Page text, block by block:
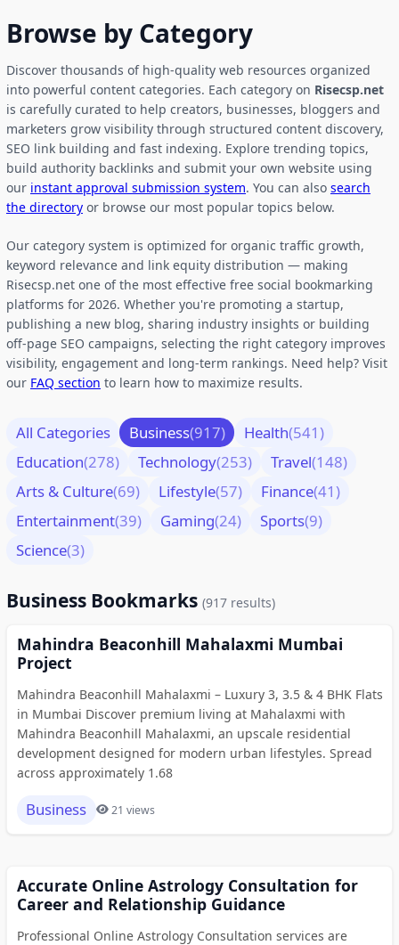
Browse by Category
Discover thousands of high-quality web resources organized
into powerful content categories. Each category on Risecsp.net
is carefully curated to help creators, businesses, bloggers and
marketers grow visibility through structured content discovery,
SEO link building and fast indexing. Explore trending topics,
build authority backlinks and submit your own website using
our instant approval submission system. You can also search
the directory or browse our most popular topics below.
Our category system is optimized for organic traffic growth,
keyword relevance and link equity distribution — making
Risecsp.net one of the most effective free social bookmarking
platforms for 2026. Whether you're promoting a startup,
publishing a new blog, sharing industry insights or building
off-page SEO campaigns, selecting the right category improves
visibility, engagement and long-term rankings. Need help? Visit
our FAQ section to learn how to maximize results.
All Categories Business(917) Health(541)
Education(278) Technology(253) Travel(148)
Arts & Culture(69) Lifestyle(57) Finance(41)
Entertainment(39) Gaming(24) Sports(9)
Science(3)
Business Bookmarks (917 results)
Mahindra Beaconhill Mahalaxmi Mumbai
Project
Mahindra Beaconhill Mahalaxmi – Luxury 3, 3.5 & 4 BHK Flats
in Mumbai Discover premium living at Mahalaxmi with
Mahindra Beaconhill Mahalaxmi, an upscale residential
development designed for modern urban lifestyles. Spread
across approximately 1.68
Business 21 views
Accurate Online Astrology Consultation for
Career and Relationship Guidance
Professional Online Astrology Consultation services are